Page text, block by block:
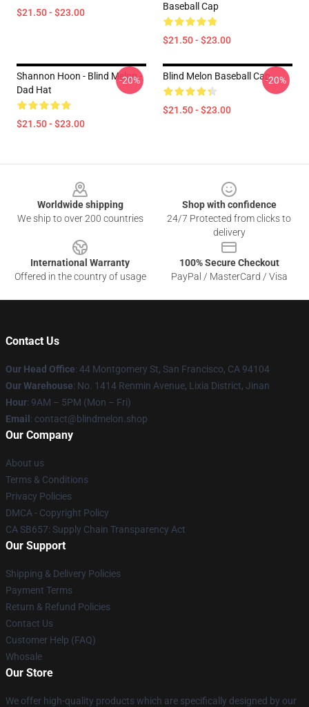
$21.50 - $23.00
Baseball Cap
$21.50 - $23.00
Shannon Hoon - Blind Melon -
Dad Hat
$21.50 - $23.00
-20% Blind Melon Baseball Cap
$21.50 - $23.00
-20%
Worldwide shipping
We ship to over 200 countries
Shop with confidence
24/7 Protected from clicks to
delivery
International Warranty
Offered in the country of usage
100% Secure Checkout
PayPal / MasterCard / Visa
Contact Us
Our Head Office: 44 Montgomery St, San Francisco, CA 94104
Our Warehouse: No. 1414 Renmin Avenue, Lixia District, Jinan
Hour: 9AM – 5PM (Mon – Fri)
Email : contact@blindmelon.shop
Our Company
About us
Terms & Conditions
Privacy Policies
DMCA - Copyright Policy
CA SB657: Supply Chain Transparency Act
Our Support
Shipping & Delivery Policies
Payment Terms
Return & Refund Policies
Contact Us
Customer Help (FAQ)
Whosale
Our Store
We offer high-quality products which are specifically designed by our